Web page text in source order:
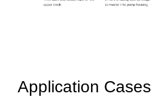
Application Cases